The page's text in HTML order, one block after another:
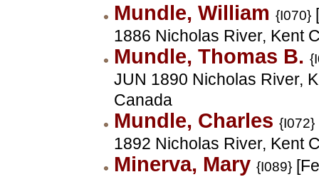
Mundle, William {I070}
1886 Nicholas River, Kent
Mundle, Thomas B.
JUN 1890 Nicholas River,
Canada
Mundle, Charles {I072}
1892 Nicholas River, Kent
Minerva, Mary {I089}